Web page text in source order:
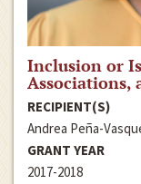
Inclusion or
Associations,
RECIPIENT(S)
Andrea Peña-
GRANT YEAR
2017-2018